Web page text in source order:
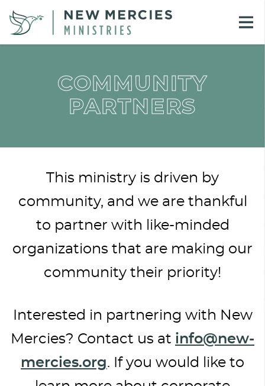
COMMUNITY
PARTNERS
This ministry is driven by
community, and we are thankful
to partner with like-minded
organizations that are making our
community their priority!
Interested in partnering with New
Mercies? Contact us at info@new-
mercies.org. If you would like to